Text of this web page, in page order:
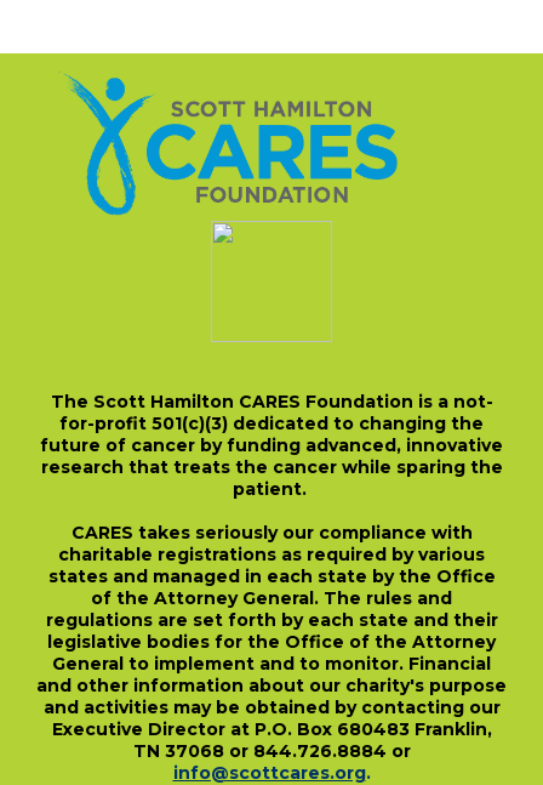
The Scott Hamilton CARES Foundation is a not-
for-profit 501(c)(3) dedicated to changing the
future of cancer by funding advanced, innovative
research that treats the cancer while sparing the
patient.
CARES takes seriously our compliance with
charitable registrations as required by various
states and managed in each state by the Office
of the Attorney General. The rules and
regulations are set forth by each state and their
legislative bodies for the Office of the Attorney
General to implement and to monitor. Financial
and other information about our charity's purpose
and activities may be obtained by contacting our
Executive Director at P.O. Box 680483 Franklin,
TN 37068 or 844.726.8884 or
info@scottcares.org.